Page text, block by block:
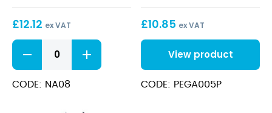
X
£12.12 ex VAT
Navy
Butchers
Stripe
Bib
CODE: NA08
Apron
£10.85 ex VAT
View product
CODE: PEGA005P